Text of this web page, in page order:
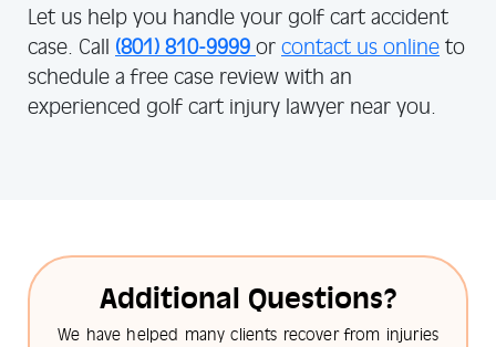
Let us help you handle your golf cart accident
case. Call (801) 810-9999 or contact us online to
schedule a free case review with an
experienced golf cart injury lawyer near you.
Additional Questions?
We have helped many clients recover from injuries